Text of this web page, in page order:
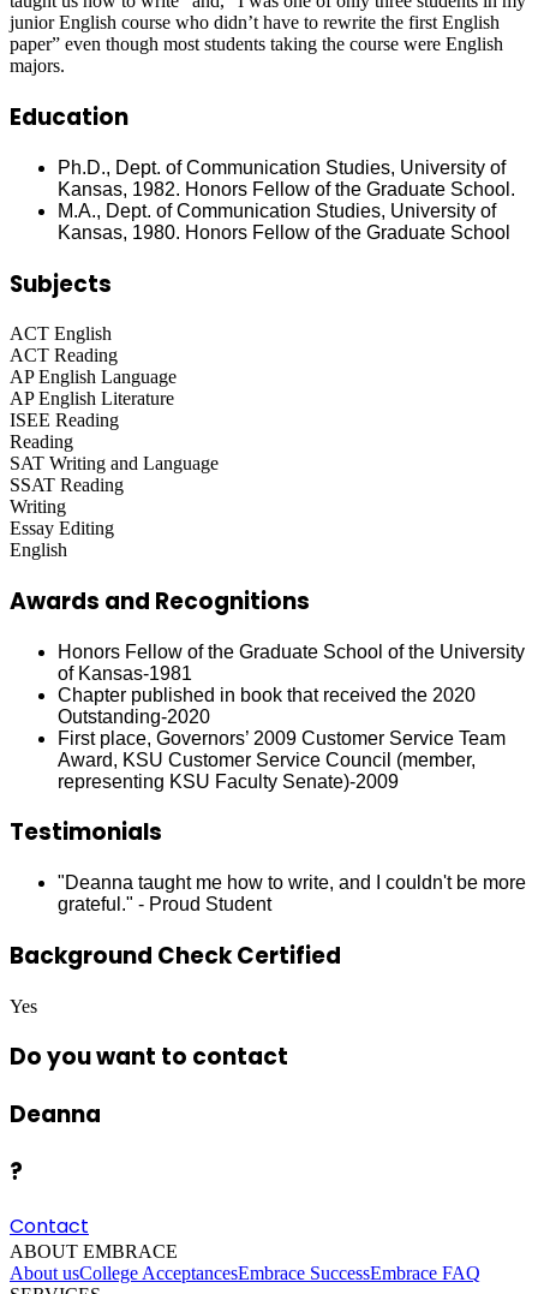
junior English course who didn’t have to rewrite the first English
paper” even though most students taking the course were English
majors.
Education
Ph.D., Dept. of Communication Studies, University of
Kansas, 1982. Honors Fellow of the Graduate School.
M.A., Dept. of Communication Studies, University of
Kansas, 1980. Honors Fellow of the Graduate School
Subjects
ACT English
ACT Reading
AP English Language
AP English Literature
ISEE Reading
Reading
SAT Writing and Language
SSAT Reading
Writing
Essay Editing
English
Awards and Recognitions
Honors Fellow of the Graduate School of the University
of Kansas-1981
Chapter published in book that received the 2020
Outstanding-2020
First place, Governors’ 2009 Customer Service Team
Award, KSU Customer Service Council (member,
representing KSU Faculty Senate)-2009
Testimonials
"Deanna taught me how to write, and I couldn't be more
grateful." - Proud Student
Background Check Certified
Yes
Do you want to contact
Deanna
?
Contact
ABOUT EMBRACE
About usCollege AcceptancesEmbrace SuccessEmbrace FAQ